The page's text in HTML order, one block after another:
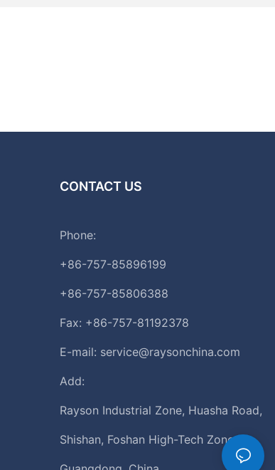
CONTACT US
Phone:
+86-757-85896199
+86-757-85806388
Fax: +86-757-81192378
E-mail: service@raysonchina.com
Add:
Rayson Industrial Zone, Huasha Road,
Shishan, Foshan High-Tech Zone,